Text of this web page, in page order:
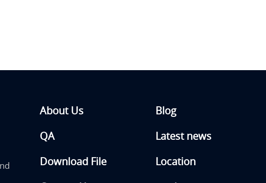
About Us
Blog
QA
Latest news
Download File
Location